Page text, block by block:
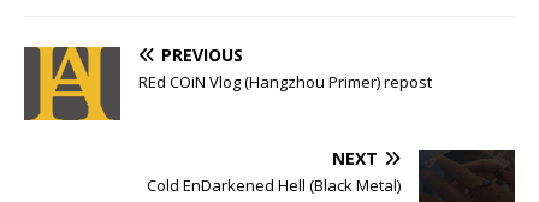
PREVIOUS
REd COiN Vlog (Hangzhou Primer) repost
NEXT
Cold EnDarkened Hell (Black Metal)